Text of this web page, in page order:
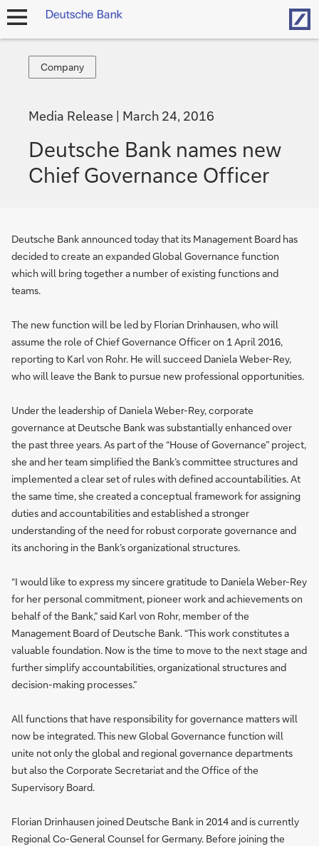
open
Company
Company
Media Release March 24, 2016
Deutsche Bank names new
Chief Governance Officer
Deutsche Bank announced today that its Management Board has
decided to create an expanded Global Governance function
which will bring together a number of existing functions and
teams.
The new function will be led by Florian Drinhausen, who will
assume the role of Chief Governance Officer on 1 April 2016,
reporting to Karl von Rohr. He will succeed Daniela Weber-Rey,
who will leave the Bank to pursue new professional opportunities.
Under the leadership of Daniela Weber-Rey, corporate
governance at Deutsche Bank was substantially enhanced over
the past three years. As part of the “House of Governance” project,
she and her team simplified the Bank’s committee structures and
implemented a clear set of rules with defined accountabilities. At
the same time, she created a conceptual framework for assigning
duties and accountabilities and established a stronger
understanding of the need for robust corporate governance and
its anchoring in the Bank’s organizational structures.
“I would like to express my sincere gratitude to Daniela Weber-Rey
for her personal commitment, pioneer work and achievements on
behalf of the Bank,” said Karl von Rohr, member of the
Management Board of Deutsche Bank. “This work constitutes a
valuable foundation. Now is the time to move to the next stage and
further simplify accountabilities, organizational structures and
decision-making processes.”
All functions that have responsibility for governance matters will
now be integrated. This new Global Governance function will
unite not only the global and regional governance departments
but also the Corporate Secretariat and the Office of the
Supervisory Board.
Florian Drinhausen joined Deutsche Bank in 2014 and is currently
Regional Co-General Counsel for Germany. Before joining the